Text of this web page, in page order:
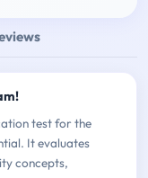
test for the
It evaluates
concepts,